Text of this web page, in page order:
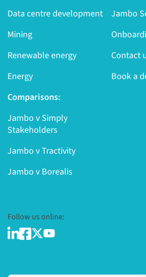
Data centre development
Mining
Renewable energy
Energy
Jambo
Contact
Book a
Comparisons:
Jambo v Simply
Stakeholders
Jambo v Tractivity
Jambo v Borealis
Follow us online: